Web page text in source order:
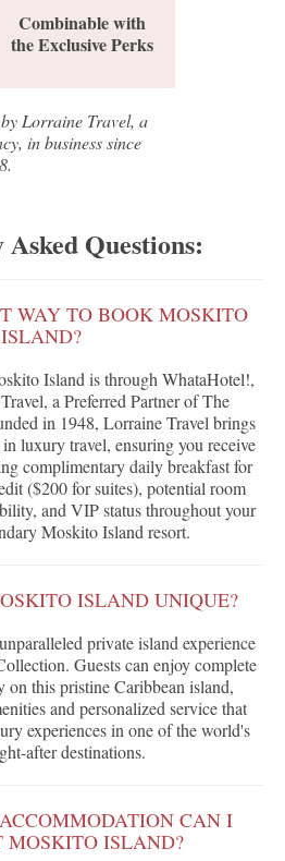
Combinable with
the Exclusive Perks
Lorraine Travel, a
in business since
Questions:
WAY TO BOOK MOSKITO
ISLAND?
Island is through WhataHotel!,
a Preferred Partner of The
in 1948, Lorraine Travel brings
luxury travel, ensuring you receive
complimentary daily breakfast for
($200 for suites), potential room
and VIP status throughout your
Moskito Island resort.
ISLAND UNIQUE?
private island experience
Guests can enjoy complete
on this pristine Caribbean island,
and personalized service that
experiences in one of the world's
after destinations.
CAN I
MOSKITO ISLAND?